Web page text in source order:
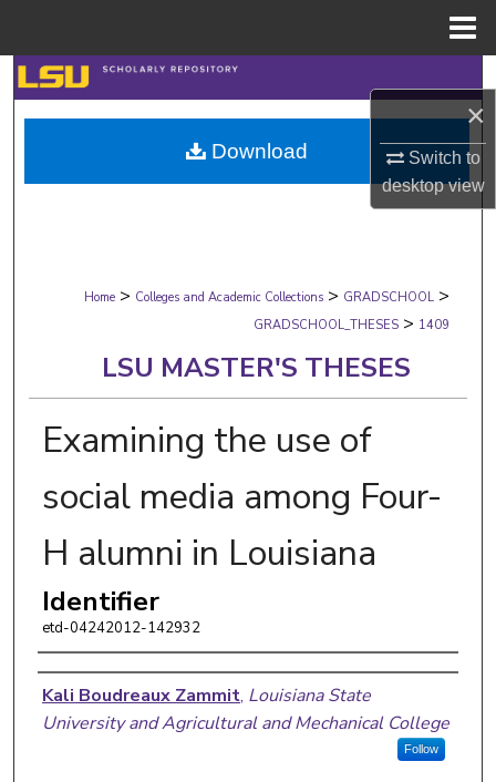
×
Switch to
desktopview
Search
Browse Collections
My Account
Digital Commons Network™
Home > Colleges and Academic Collections > GRADSCHOOL >
GRADSCHOOL_THESES > 1409
LSU MASTER'S THESES
Examining the use of
social media among Four-
H alumni in Louisiana
Identifier
etd-04242012-142932
Author
Kali Boudreaux Zammit, Louisiana State
University and Agricultural and Mechanical College
Follow
Download